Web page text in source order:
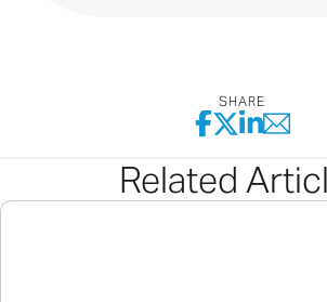
SHARE
Related